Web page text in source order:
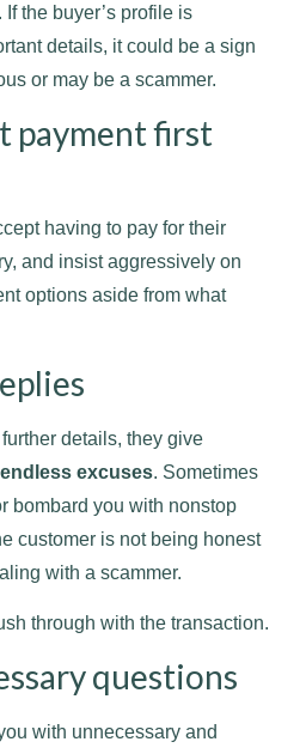
the buyer’s profile is
details, it could be a sign
or may be a scammer.
payment first
having to pay for their
and insist aggressively on
options aside from what
details, they give
endless excuses. Sometimes
bombard you with nonstop
customer is not being honest
with a scammer.
through with the transaction.
questions
with unnecessary and